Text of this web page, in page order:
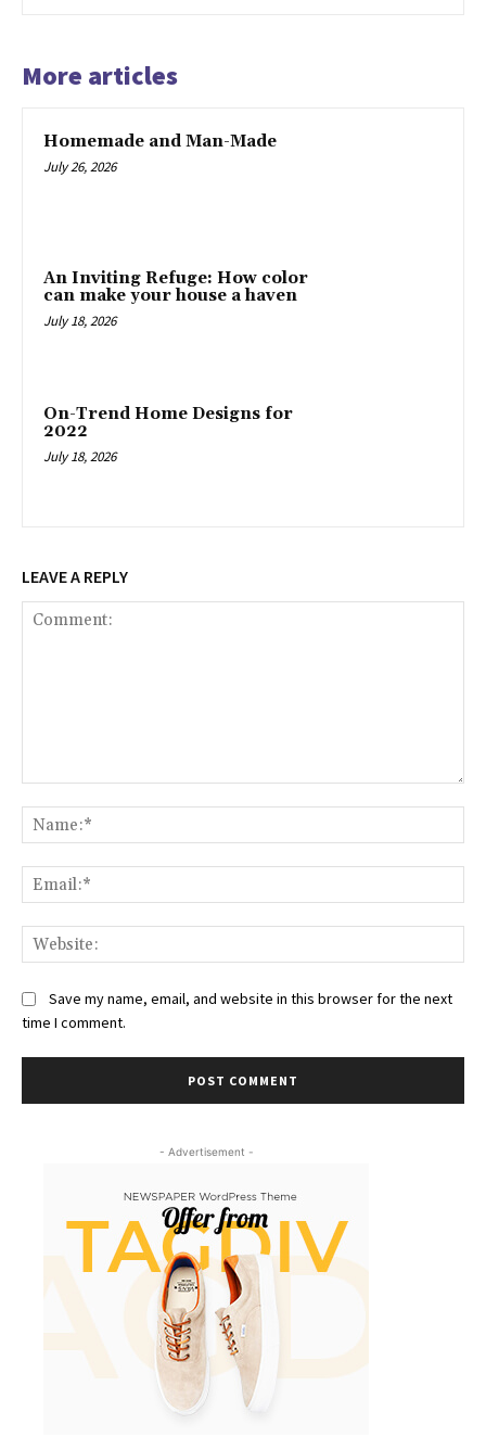
More articles
Homemade and Man-Made
July 26, 2026
An Inviting Refuge: How color
can make your house a haven
July 18, 2026
On-Trend Home Designs for
2022
July 18, 2026
LEAVE A REPLY
Save my name, email, and website in this browser for the next
time I comment.
- Advertisement -